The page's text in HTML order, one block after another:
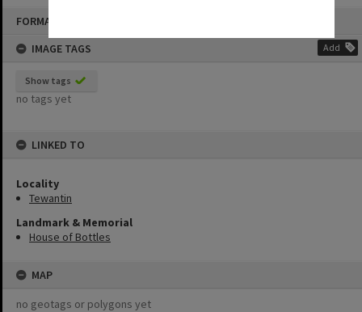
FORMAT: PHOTOGRAPH
IMAGE TAGS
Add
Show tags
no tags yet
LINKED TO
Locality
Tewantin
Landmark & Memorial
House of Bottles
MAP
no geotags or polygons yet